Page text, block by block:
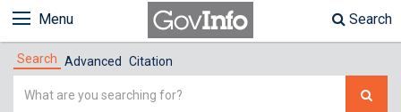
Menu Search
Search Advanced Citation
Simple